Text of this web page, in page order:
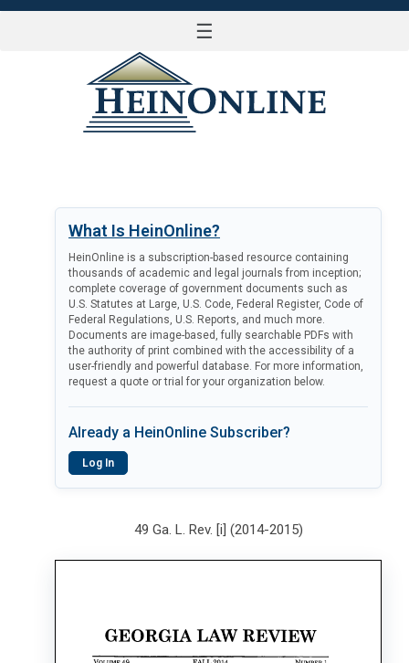
☰
What Is HeinOnline?
HeinOnline is a subscription-based resource containing
thousands of academic and legal journals from inception;
complete coverage of government documents such as
U.S. Statutes at Large, U.S. Code, Federal Register, Code of
Federal Regulations, U.S. Reports, and much more.
Documents are image-based, fully searchable PDFs with
the authority of print combined with the accessibility of a
user-friendly and powerful database. For more information,
request a quote or trial for your organization below.
Already a HeinOnline Subscriber?
Log In
49 Ga. L. Rev. [i] (2014-2015)